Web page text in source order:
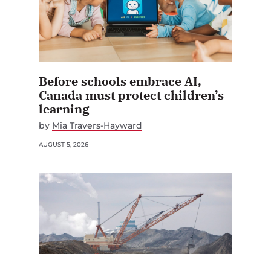
Before schools embrace AI,
Canada must protect children’s
learning
by Mia Travers-Hayward
AUGUST 5, 2026